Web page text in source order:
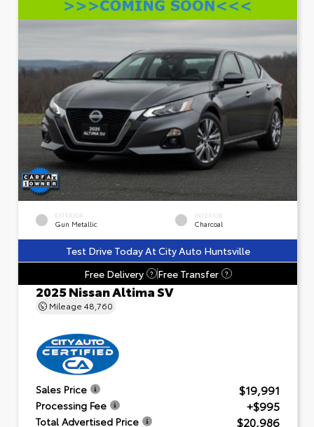
EXTERIOR
Gun Metallic
INTERIOR
Charcoal
Test Drive Today At City Auto Huntsville
Free Delivery
? Free Transfer ?
2025 Nissan Altima SV
Mileage 48,760
Sales Price $19,991
Processing Fee +$995
Total Advertised Price $20,986